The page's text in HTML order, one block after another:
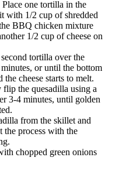
Place one tortilla in the
with 1/2 cup of shredded
BBQ chicken mixture
1/2 cup of cheese on
second tortilla over the
or until the bottom
cheese starts to melt.
flip the quesadilla using a
3-4 minutes, until golden
from the skillet and
the process with the
chopped green onions